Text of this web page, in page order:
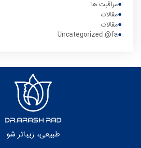
مراقبت ها
مقالات
مقالات
Uncategorized @fa
طبيعى، زيباتر شو